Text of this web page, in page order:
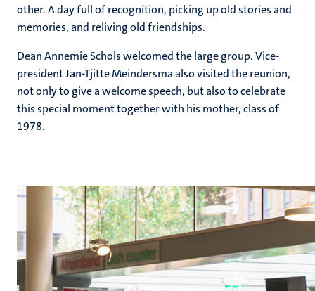
other. A day full of recognition, picking up old stories and
memories, and reliving old friendships.
Dean Annemie Schols welcomed the large group. Vice-
president Jan-Tjitte Meindersma also visited the reunion,
not only to give a welcome speech, but also to celebrate
this special moment together with his mother, class of
1978.